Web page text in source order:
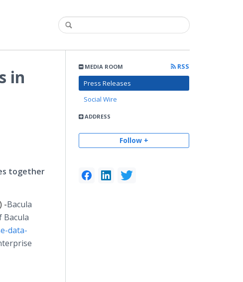
MEDIA ROOM
RSS
Press Releases
Social Wire
ADDRESS
Follow +
in
together
-​Bacula
Bacula
data-